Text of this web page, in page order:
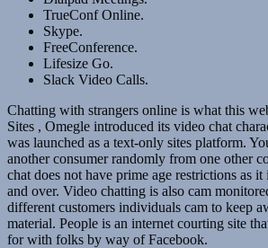
TrueConf Online.
Skype.
FreeConference.
Lifesize Go.
Slack Video Calls.
Chatting with strangers online is what this
Sites , Omegle introduced its video chat
was launched as a text-only sites platform.
another consumer randomly from one other
chat does not have prime age restrictions as
and over. Video chatting is also cam
different customers individuals cam to keep
material. People is an internet courting site
for with folks by way of Facebook.